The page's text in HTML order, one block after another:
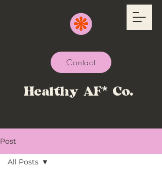
Contact
Healthy AF* Co.
Post
All Posts